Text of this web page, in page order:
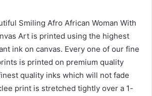
Smiling Afro African Woman With
Art is printed using the highest
ink on canvas. Every one of our fine
is printed on premium quality
quality inks which will not fade
print is stretched tightly over a 1-